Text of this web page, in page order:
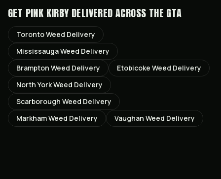
GET PINK KIRBYDELIVERED ACROSS THE GTA
TorontoWeed Delivery
MississaugaWeed Delivery
Brampton Weed Delivery Etobicoke Weed Delivery
North YorkWeed Delivery
Scarborough Weed Delivery
MarkhamWeed Delivery Vaughan Weed Delivery